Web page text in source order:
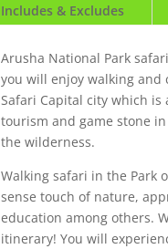
Includes & Excludes
Arusha National Park
you will enjoy walking and
Safari Capital city which
tourism and game stone
the wilderness.
Walking safari in the Park
sense touch of nature,
education among others.
itinerary! You will